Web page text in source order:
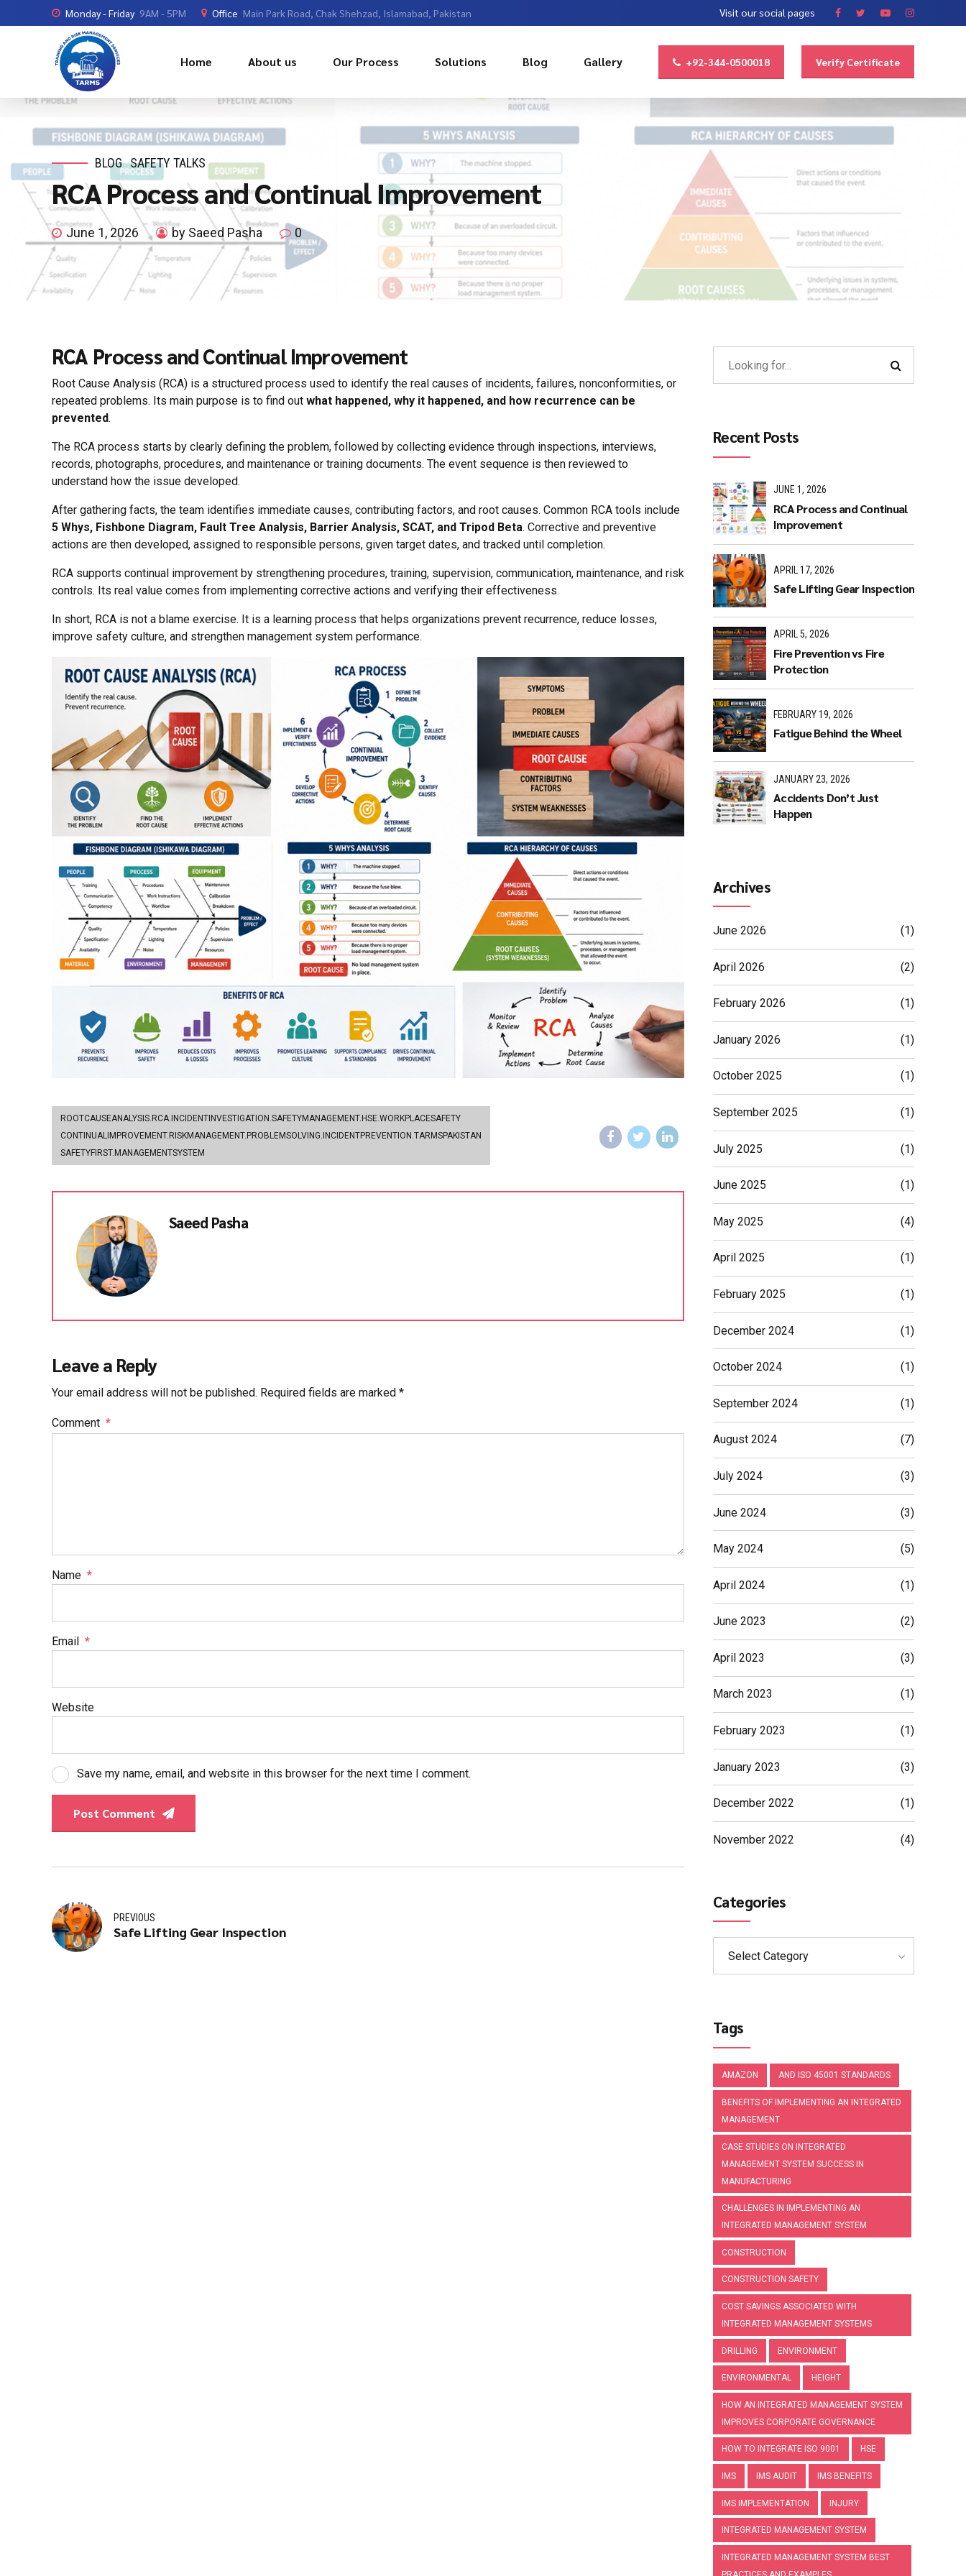
Monday - Friday 9AM - 5PM Office Main Park Road, Chak Shehzad, Islamabad, Pakistan Visit our social pages
+92-344-0500018 Verify Certificate
Home About us Our Process Solutions Blog Gallery
BLOG SAFETY TALKS
RCA Process and Continual Improvement
June 1, 2026 by Saeed Pasha 0
RCA Process and Continual Improvement
Root Cause Analysis (RCA) is a structured process used to identify the real causes of incidents, failures, nonconformities, or
repeated problems. Its main purpose is to find out what happened, why it happened, and how recurrence can be
prevented.
The RCA process starts by clearly defining the problem, followed by collecting evidence through inspections, interviews,
records, photographs, procedures, and maintenance or training documents. The event sequence is then reviewed to
understand how the issue developed.
After gathering facts, the team identifies immediate causes, contributing factors, and root causes. Common RCA tools include
5 Whys, Fishbone Diagram, Fault Tree Analysis, Barrier Analysis, SCAT, and Tripod Beta. Corrective and preventive
actions are then developed, assigned to responsible persons, given target dates, and tracked until completion.
RCA supports continual improvement by strengthening procedures, training, supervision, communication, maintenance, and risk
controls. Its real value comes from implementing corrective actions and verifying their effectiveness.
In short, RCA is not a blame exercise. It is a learning process that helps organizations prevent recurrence, reduce losses,
improve safety culture, and strengthen management system performance.
ROOTCAUSEANALYSIS.RCA.INCIDENTINVESTIGATION.SAFETYMANAGEMENT.HSE.WORKPLACESAFETY
CONTINUALIMPROVEMENT.RISKMANAGEMENT.PROBLEMSOLVING.INCIDENTPREVENTION.TARMSPAKISTAN
SAFETYFIRST.MANAGEMENTSYSTEM
Saeed Pasha
Leave a Reply
Your email address will not be published. Required fields are marked *
Comment *
Name *
Email *
Website
Save my name, email, and website in this browser for the next time I comment.
Post Comment
PREVIOUS
Safe Lifting Gear Inspection
Recent Posts
JUNE 1, 2026
RCA Process and Continual
Improvement
APRIL 17, 2026
Safe Lifting Gear Inspection
APRIL 5, 2026
Fire Prevention vs Fire
Protection
FEBRUARY 19, 2026
Fatigue Behind the Wheel
JANUARY 23, 2026
Accidents Don’t Just
Happen
Archives
June 2026 (1)
April 2026 (2)
February 2026 (1)
January 2026 (1)
October 2025 (1)
September 2025 (1)
July 2025 (1)
June 2025 (1)
May 2025 (4)
April 2025 (1)
February 2025 (1)
December 2024 (1)
October 2024 (1)
September 2024 (1)
August 2024 (7)
July 2024 (3)
June 2024 (3)
May 2024 (5)
April 2024 (1)
June 2023 (2)
April 2023 (3)
March 2023 (1)
February 2023 (1)
January 2023 (3)
December 2022 (1)
November 2022 (4)
Categories
Select Category
Tags
AMAZON AND ISO 45001 STANDARDS
BENEFITS OF IMPLEMENTING AN INTEGRATED
MANAGEMENT
CASE STUDIES ON INTEGRATED
MANAGEMENT SYSTEM SUCCESS IN
MANUFACTURING
CHALLENGES IN IMPLEMENTING AN
INTEGRATED MANAGEMENT SYSTEM
CONSTRUCTION
CONSTRUCTION SAFETY
COST SAVINGS ASSOCIATED WITH
INTEGRATED MANAGEMENT SYSTEMS
DRILLING ENVIRONMENT
ENVIRONMENTAL HEIGHT
HOW AN INTEGRATED MANAGEMENT SYSTEM
IMPROVES CORPORATE GOVERNANCE
HOW TO INTEGRATE ISO 9001 HSE
IMS IMS AUDIT IMS BENEFITS
IMS IMPLEMENTATION INJURY
INTEGRATED MANAGEMENT SYSTEM
INTEGRATED MANAGEMENT SYSTEM BEST